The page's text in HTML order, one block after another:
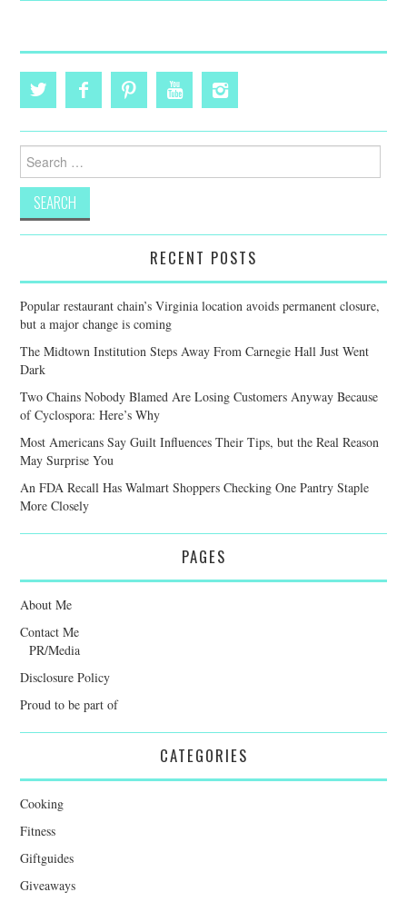
for:
RECENT POSTS
Popular restaurant chain’s Virginia location avoids permanent closure,
but a major change is coming
The Midtown Institution Steps Away From Carnegie Hall Just Went
Dark
Two Chains Nobody Blamed Are Losing Customers Anyway Because
of Cyclospora: Here’s Why
Most Americans Say Guilt Influences Their Tips, but the Real Reason
May Surprise You
An FDA Recall Has Walmart Shoppers Checking One Pantry Staple
More Closely
PAGES
About Me
Contact Me
PR/Media
Disclosure Policy
Proud to be part of
CATEGORIES
Cooking
Fitness
Giftguides
Giveaways